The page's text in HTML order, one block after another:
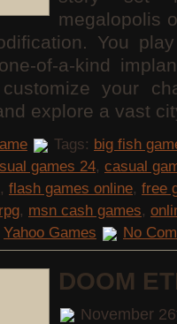
megalopolis
You
of-a-kind
your
explore a vast
Tags: big fish
games 24, casual
, flash games online, free
, msn cash games,
Yahoo Games No
DOOM
November